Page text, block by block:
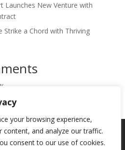
your browsing experience,
content, and analyze our traffic.
consent to our use of cookies.
Launches New Venture with
Strike a Chord with Thriving
Highlights PR. All Rights
Policy• Subscribe to